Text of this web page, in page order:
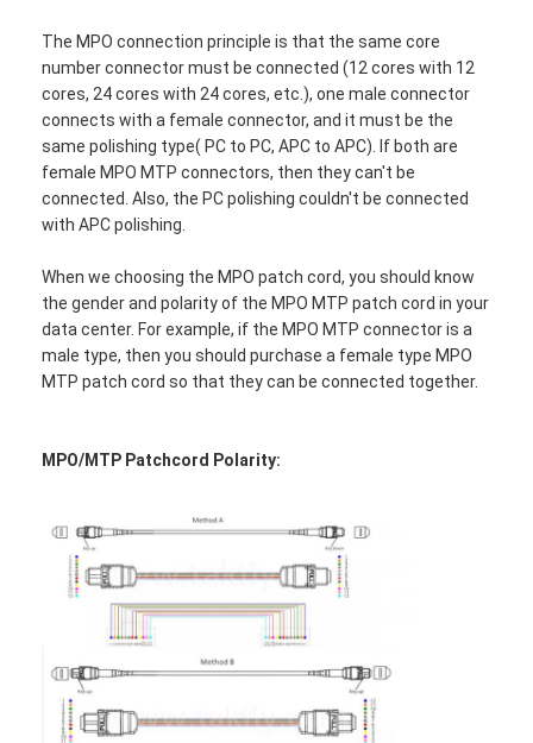
Home
Products
About Us
The MPO connection principle is that the same core
number connector must be connected (12 cores with 12
cores, 24 cores with 24 cores, etc.), one male connector
connects with a female connector, and it must be the
same polishing type( PC to PC, APC to APC). If both are
female MPO MTP connectors, then they can't be
connected. Also, the PC polishing couldn't be connected
with APC polishing.
When we choosing the MPO patch cord, you should know
the gender and polarity of the MPO MTP patch cord in your
data center. For example, if the MPO MTP connector is a
male type, then you should purchase a female type MPO
MTP patch cord so that they can be connected together.
MPO/MTP Patchcord Polarity: